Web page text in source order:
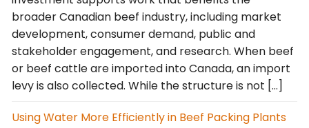
broader Canadian beef industry, including market
development, consumer demand, public and
stakeholder engagement, and research. When beef
or beef cattle are imported into Canada, an import
levy is also collected. While the structure is not […]
Using Water More Efficiently in Beef Packing Plants